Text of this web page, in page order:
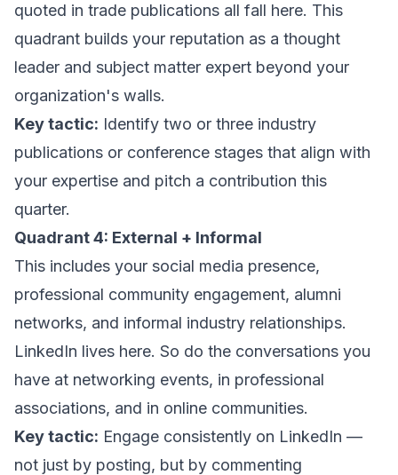
quoted in trade publications all fall here. This
quadrant builds your reputation as a thought
leader and subject matter expert beyond your
organization's walls.
Key tactic: Identify two or three industry
publications or conference stages that align with
your expertise and pitch a contribution this
quarter.
Quadrant 4: External + Informal
This includes your social media presence,
professional community engagement, alumni
networks, and informal industry relationships.
LinkedIn lives here. So do the conversations you
have at networking events, in professional
associations, and in online communities.
Key tactic: Engage consistently on LinkedIn —
not just by posting, but by commenting